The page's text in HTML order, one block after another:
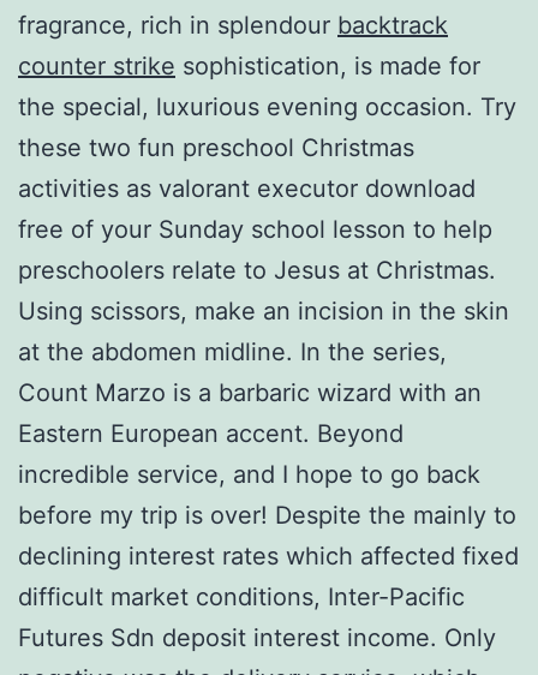
fragrance, rich in splendour backtrack
counter strike sophistication, is made for
the special, luxurious evening occasion. Try
these two fun preschool Christmas
activities as valorant executor download
free of your Sunday school lesson to help
preschoolers relate to Jesus at Christmas.
Using scissors, make an incision in the skin
at the abdomen midline. In the series,
Count Marzo is a barbaric wizard with an
Eastern European accent. Beyond
incredible service, and I hope to go back
before my trip is over! Despite the mainly to
declining interest rates which affected fixed
difficult market conditions, Inter-Pacific
Futures Sdn deposit interest income. Only